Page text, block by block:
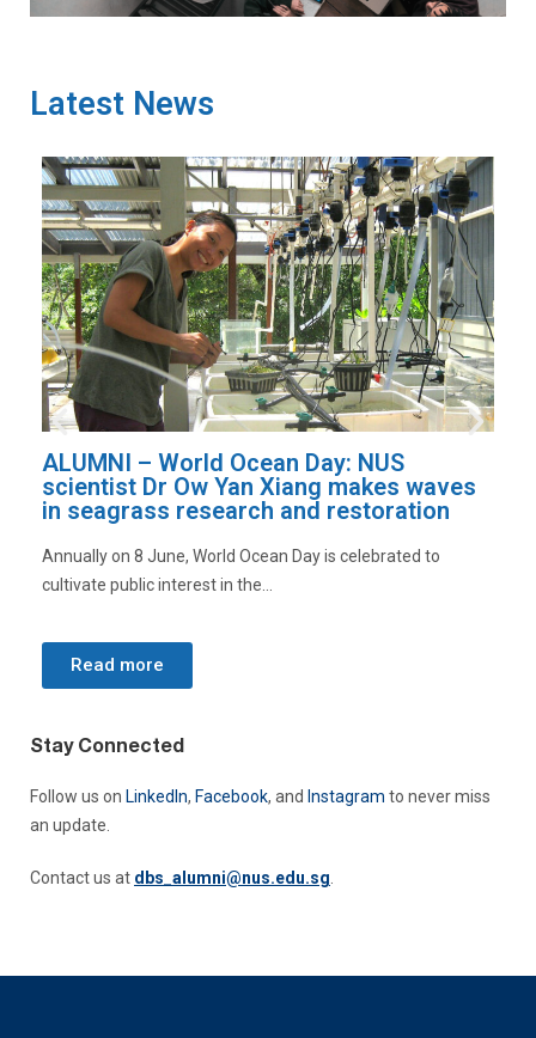
Latest News
ALUMNI – Listening to the rainforest:
NUS researcher uses AI to monitor
biodiversity through sound
To mark the International Day for Biological Diversity, NUS
researcher Dr Sean Yap highlights how...
Read more
Stay Connected
Follow us on LinkedIn, Facebook, and Instagram to never miss
an update.
Contact us at dbs_alumni@nus.edu.sg